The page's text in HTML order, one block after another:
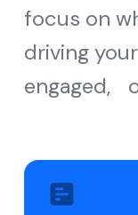
focus on
driving
engaged,